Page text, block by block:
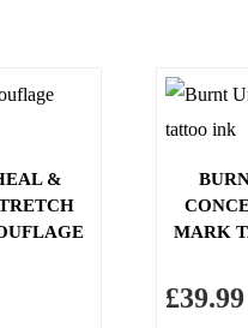
&
MARK
£39.99